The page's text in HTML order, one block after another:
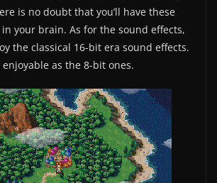
is no doubt that you’ll have these
your brain. As for the sound effects,
the classical 16-bit era sound effects.
as the 8-bit ones.